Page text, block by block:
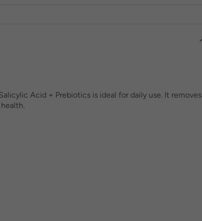
Acid + Prebiotics is ideal for daily use. It removes